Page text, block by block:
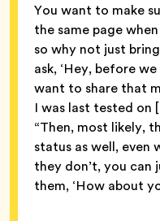
You want to make
the same page
so why not just
ask, ‘Hey, before
want to share that
I was last tested on
“Then, most likely,
status as well, even
they don’t, you can
them, ‘How about